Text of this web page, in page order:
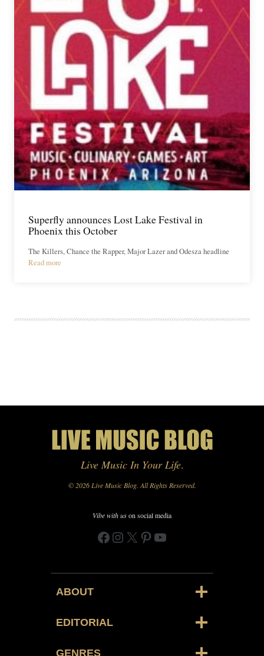
Superfly announces Lost Lake Festival in
Phoenix this October
The Killers, Chance the Rapper, Major Lazer and Odesza headline
Read more
Live Music In Your Life.
© 2026 Live Music Blog. All Rights Reserved.
Vibe with uson social media
Facebook
Instagram
X Pinterest
YouTube
ABOUT
EDITORIAL
GENRES